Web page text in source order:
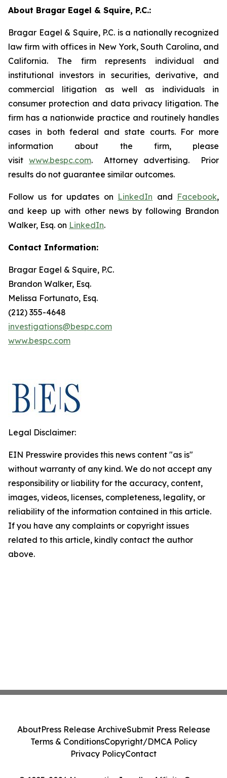
About Bragar Eagel & Squire, P.C.:
Bragar Eagel & Squire, P.C. is a nationally recognized
law firm with offices in New York, South Carolina, and
California. The firm represents individual and
institutional investors in securities, derivative, and
commercial litigation as well as individuals in
consumer protection and data privacy litigation. The
firm has a nationwide practice and routinely handles
cases in both federal and state courts. For more
information about the firm, please
visit www.bespc.com. Attorney advertising. Prior
results do not guarantee similar outcomes.
Follow us for updates on LinkedIn and Facebook,
and keep up with other news by following Brandon
Walker, Esq. on LinkedIn.
Contact Information:
Bragar Eagel & Squire, P.C.
Brandon Walker, Esq.
Melissa Fortunato, Esq.
(212) 355-4648
investigations@bespc.com
www.bespc.com
Legal Disclaimer:
EIN Presswire provides this news content "as is"
without warranty of any kind. We do not accept any
responsibility or liability for the accuracy, content,
images, videos, licenses, completeness, legality, or
reliability of the information contained in this article.
If you have any complaints or copyright issues
related to this article, kindly contact the author
above.
AboutPress Release ArchiveSubmit Press Release
Terms & ConditionsCopyright/DMCA Policy
Privacy PolicyContact